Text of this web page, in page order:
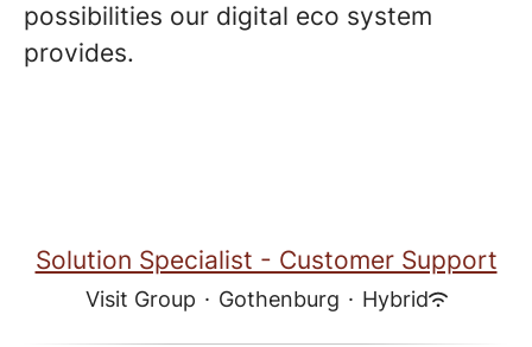
possibilities our digital eco system
provides.
Solution Specialist - Customer Support
Visit Group · Gothenburg · Hybrid